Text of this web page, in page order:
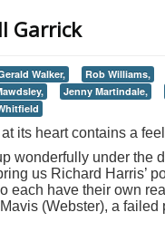
Garrick
Walker, Rob Williams,
Jenny Martindale,
its heart contains a
wonderfully under the
us Richard Harris’
each have their own
(Webster), a failed